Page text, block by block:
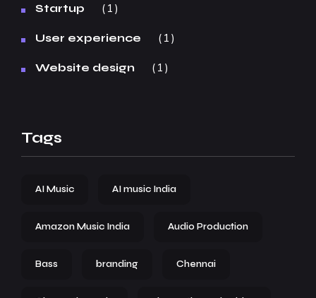
Startup 1
User experience 1
Website design 1
Tags
AI Music AI music India
Amazon Music India Audio Production
Bass branding Chennai